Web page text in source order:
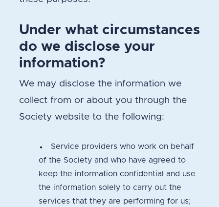
Under what circumstances
do we disclose your
information?
We may disclose the information we
collect from or about you through the
Society website to the following:
Service providers who work on behalf
of the Society and who have agreed to
keep the information confidential and use
the information solely to carry out the
services that they are performing for us;